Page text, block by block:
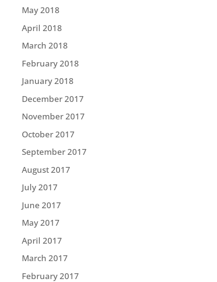
May 2018
April 2018
March 2018
February 2018
January 2018
December 2017
November 2017
October 2017
September 2017
August 2017
July 2017
June 2017
May 2017
April 2017
March 2017
February 2017